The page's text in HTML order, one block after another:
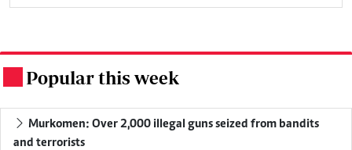
Popular this week
Murkomen: Over 2,000 illegal guns seized from bandits
and terrorists